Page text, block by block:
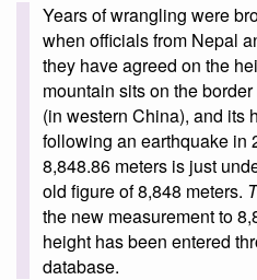
Years of wrangling were
when officials from Nepal
they have agreed on the
mountain sits on the
(in western China), and its
following an earthquake in
8,848.86 meters is just
old figure of 8,848 meters.
the new measurement to
height has been entered
database.